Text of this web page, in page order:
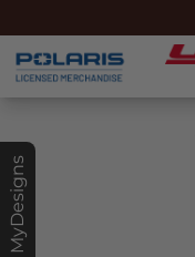
MyDesigns